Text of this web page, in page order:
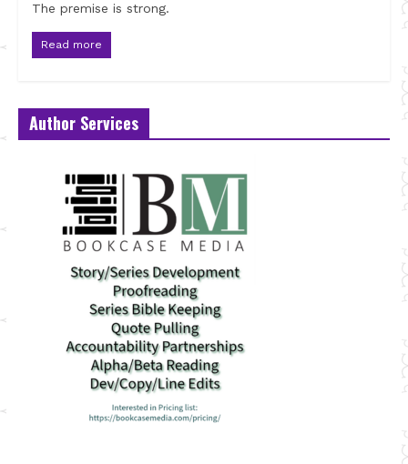
The premise is strong.
Read more
Author Services